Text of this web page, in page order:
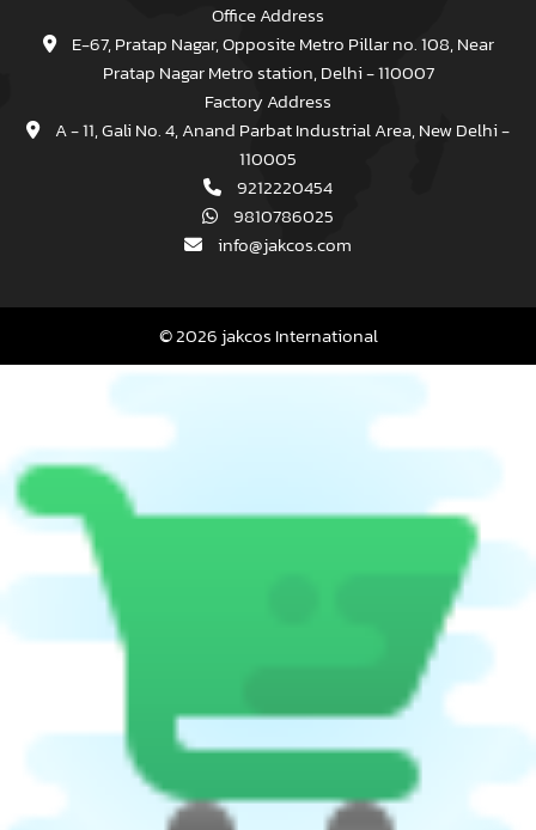
Office Address
E-67, Pratap Nagar, Opposite Metro Pillar no. 108, Near
Pratap Nagar Metro station, Delhi - 110007
Factory Address
A - 11, Gali No. 4, Anand Parbat Industrial Area, New Delhi -
110005
9212220454
9810786025
info@jakcos.com
© 2026 jakcos International